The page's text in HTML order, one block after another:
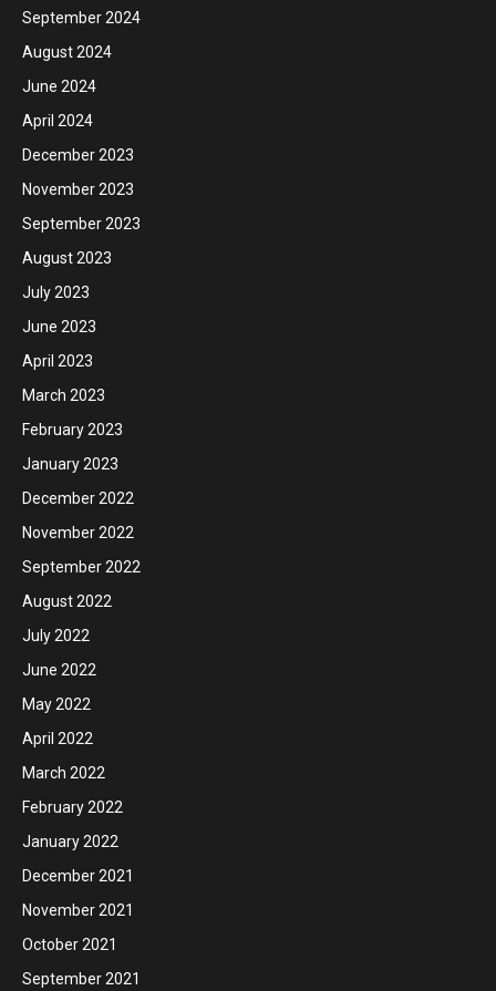
September 2024
August 2024
June 2024
April 2024
December 2023
November 2023
September 2023
August 2023
July 2023
June 2023
April 2023
March 2023
February 2023
January 2023
December 2022
November 2022
September 2022
August 2022
July 2022
June 2022
May 2022
April 2022
March 2022
February 2022
January 2022
December 2021
November 2021
October 2021
September 2021